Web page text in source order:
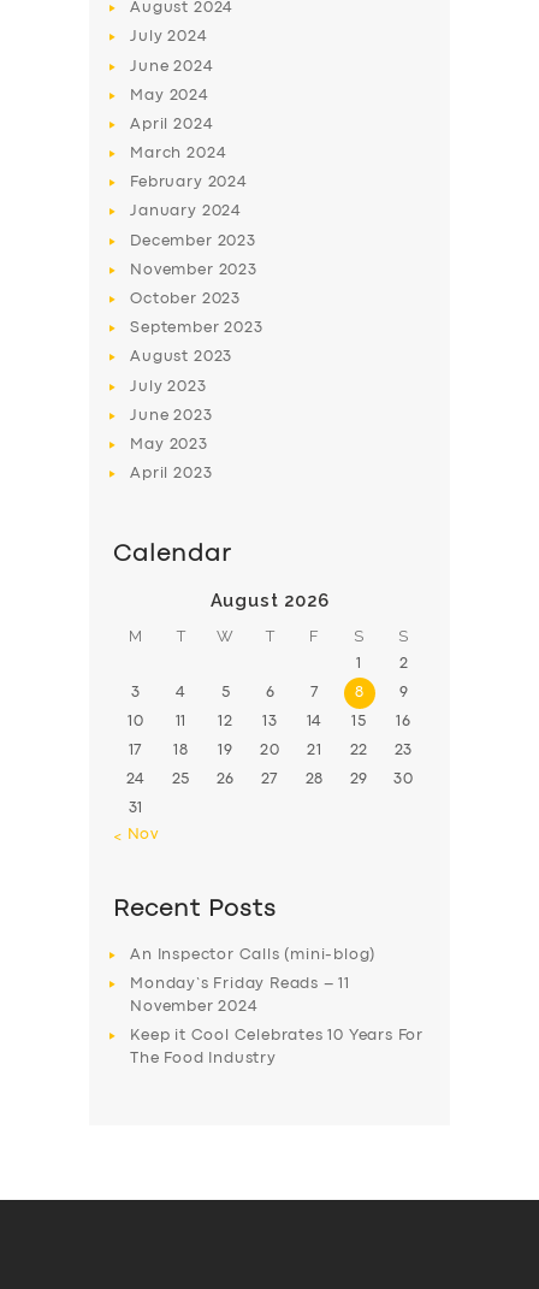
SERVICES
BUSINESS
ABOUT US
DRIVERS
SUPPORT
August 2024
July2024
June2024
May 2024
April2024
March2024
February 2024
January 2024
December 2023
November 2023
October 2023
September2023
August 2023
July2023
June2023
May 2023
April2023
Calendar
August 2026
M T W T F S S
1 2
3 4 5 6 7 8 9
10 11 12 13 14 15 16
17 18 19 20 21 22 23
24 25 26 27 28 29 30
31
« Nov
Recent Posts
An Inspector Calls (mini-blog)
Monday’s Friday Reads – 11
November 2024
Keep it Cool Celebrates 10 Years For
The Food Industry